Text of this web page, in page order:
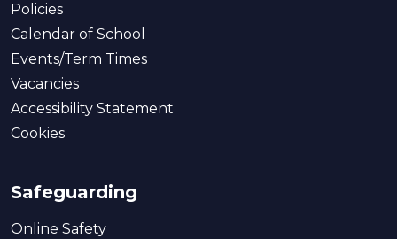
Policies
Calendar of School
Events/Term Times
Vacancies
Accessibility Statement
Cookies
Safeguarding
Online Safety